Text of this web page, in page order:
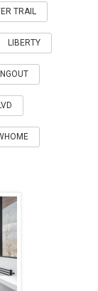
TRAIL
LIBERTY